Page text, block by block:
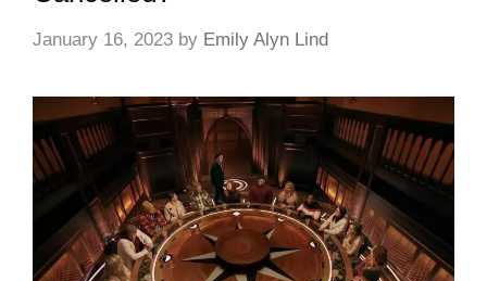
January 16, 2023 by Emily Alyn Lind